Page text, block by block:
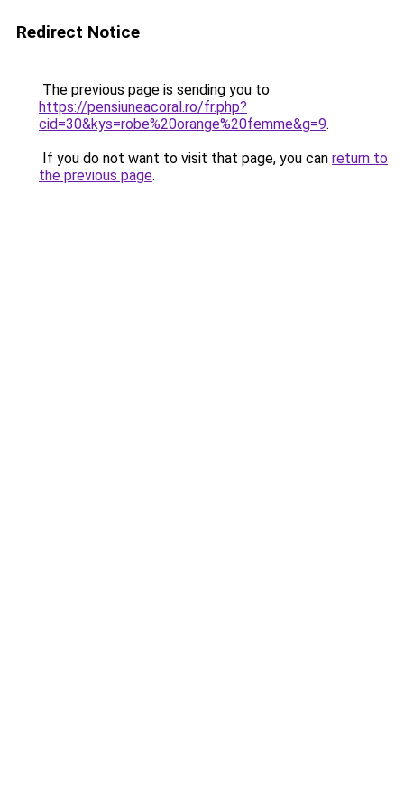
Redirect Notice
The previous page is sending you to
https://pensiuneacoral.ro/fr.php?
cid=30&kys=robe%20orange%20femme&g=9.
If you do not want to visit that page, you can return to
the previous page.